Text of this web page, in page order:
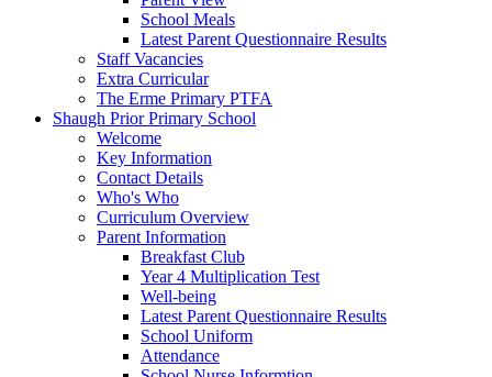
School Meals
Latest Parent Questionnaire Results
Staff Vacancies
Extra Curricular
The Erme Primary PTFA
Shaugh Prior Primary School
Welcome
Key Information
Contact Details
Who's Who
Curriculum Overview
Parent Information
Breakfast Club
Year 4 Multiplication Test
Well-being
Latest Parent Questionnaire Results
School Uniform
Attendance